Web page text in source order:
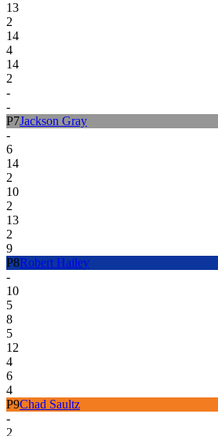
13
2
14
4
14
2
-
-
P7Jackson Gray
-
6
14
2
10
2
13
2
9
P8Robert Hailey
-
10
5
8
5
12
4
6
4
P9Chad Saultz
-
2